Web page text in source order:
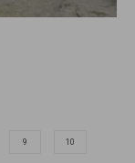
9 10